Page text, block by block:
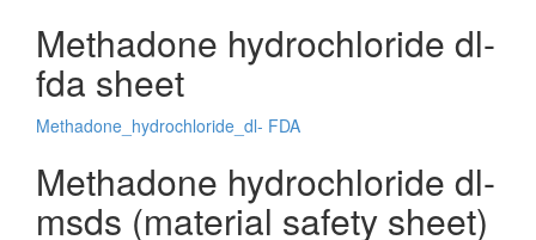
Methadone hydrochloride dl-
fda sheet
Methadone_hydrochloride_dl- FDA
Methadone hydrochloride dl-
msds (material safety sheet)